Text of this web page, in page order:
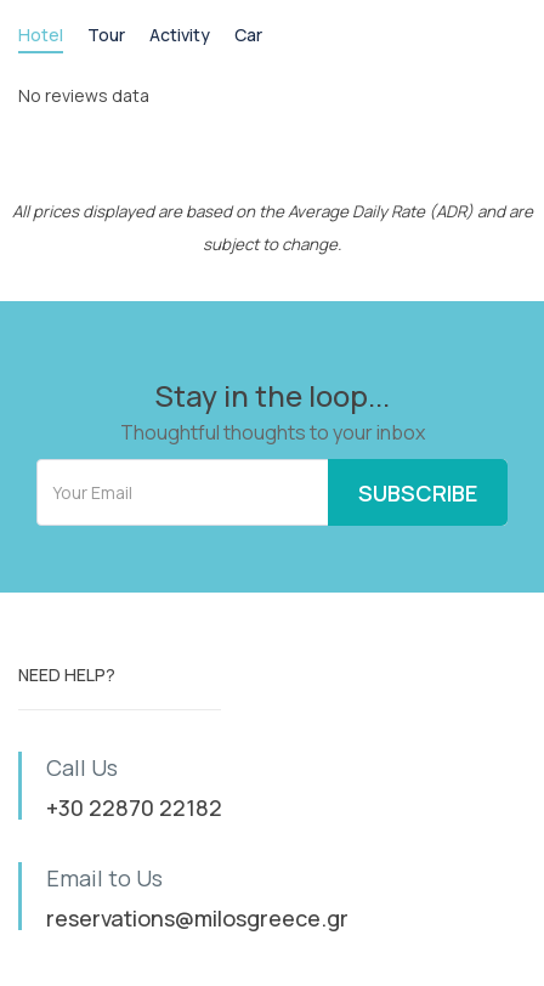
Hotel Tour Activity Car
No reviews data
All prices displayed are based on the Average Daily Rate (ADR) and are
subject to change.
Stay in the loop...
Thoughtful thoughts to your inbox
NEED HELP?
Call Us
+30 22870 22182
Email to Us
reservations@milosgreece.gr